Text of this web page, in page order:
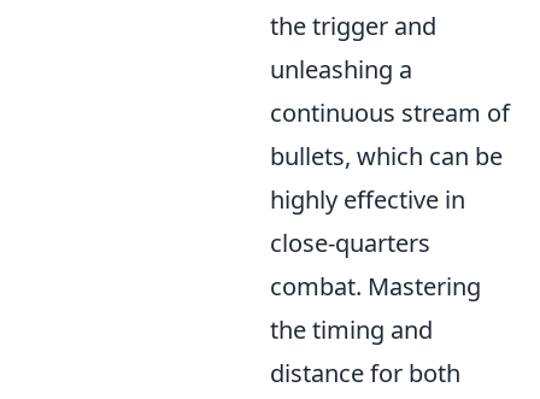
the trigger and
unleashing a
continuous stream of
bullets, which can be
highly effective in
close-quarters
combat. Mastering
the timing and
distance for both